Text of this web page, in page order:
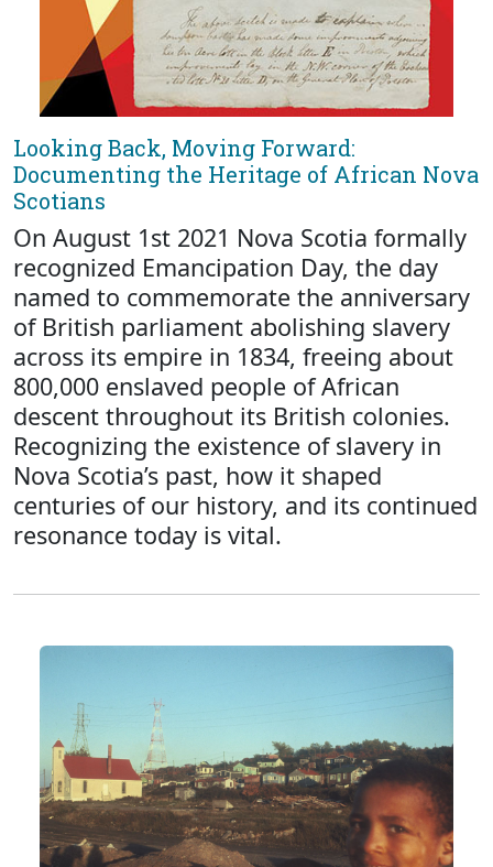
Looking Back, Moving Forward:
Documenting the Heritage of African Nova
Scotians
On August 1st 2021 Nova Scotia formally
recognized Emancipation Day, the day
named to commemorate the anniversary
of British parliament abolishing slavery
across its empire in 1834, freeing about
800,000 enslaved people of African
descent throughout its British colonies.
Recognizing the existence of slavery in
Nova Scotia’s past, how it shaped
centuries of our history, and its continued
resonance today is vital.